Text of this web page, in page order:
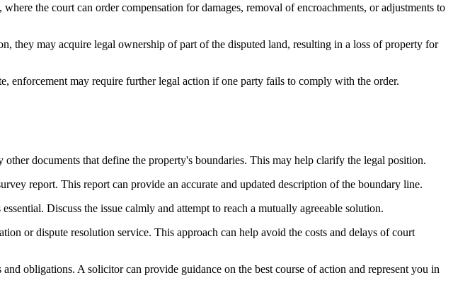
the court can order compensation for damages, removal of encroachments, or adjustments to
they may acquire legal ownership of part of the disputed land, resulting in a loss of property for
enforcement may require further legal action if one party fails to comply with the order.
documents that define the property's boundaries. This may help clarify the legal position.
report. This report can provide an accurate and updated description of the boundary line.
Discuss the issue calmly and attempt to reach a mutually agreeable solution.
or dispute resolution service. This approach can help avoid the costs and delays of court
obligations. A solicitor can provide guidance on the best course of action and represent you in